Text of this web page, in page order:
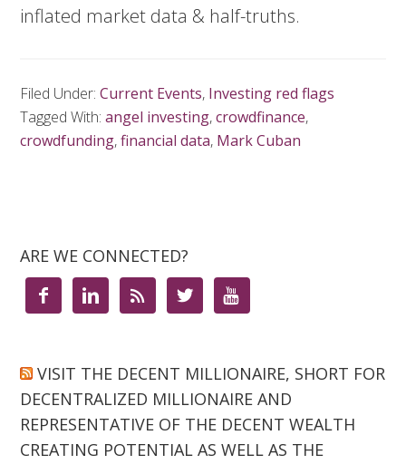
inflated market data & half-truths.
Filed Under:Current Events, Investing red flags
Tagged With:angel investing,crowdfinance,
crowdfunding,financial data, Mark Cuban
ARE WE CONNECTED?
    
VISIT THE DECENT MILLIONAIRE, SHORT FOR
DECENTRALIZED MILLIONAIRE AND
REPRESENTATIVE OF THE DECENT WEALTH
CREATING POTENTIAL AS WELL AS THE